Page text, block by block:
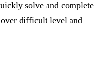
solve and complete
over difficult level and